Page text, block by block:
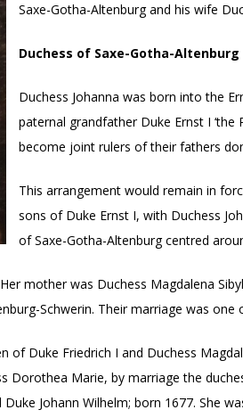
Saxe-Gotha-Altenburg and his wife
Duchess of Saxe-Gotha-Altenburg
Duchess Johanna was born into the
paternal grandfather Duke Ernst I
become joint rulers of their fathers
This arrangement would remain in
sons of Duke Ernst I, with Duchess
of Saxe-Gotha-Altenburg centred
mother was Duchess Magdalena
Schwerin. Their marriage was
Duke Friedrich I and Duchess
Dorothea Marie, by marriage the
Johann Wilhelm; born 1677. She